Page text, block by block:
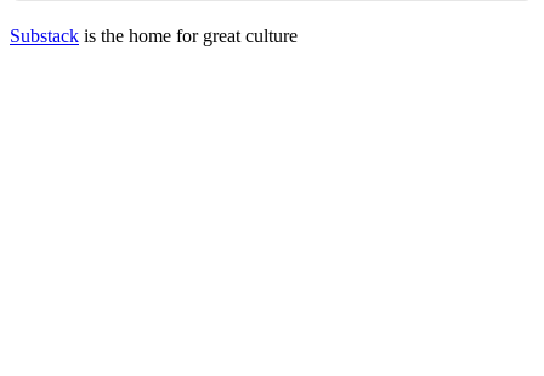
Substack is the home for great culture